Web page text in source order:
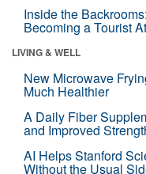
Inside the
Becoming a Tourist
LIVING & WELL
New Microwave
Much Healthier
A Daily Fiber
and Improved
AI Helps Stanford
Without the Usual